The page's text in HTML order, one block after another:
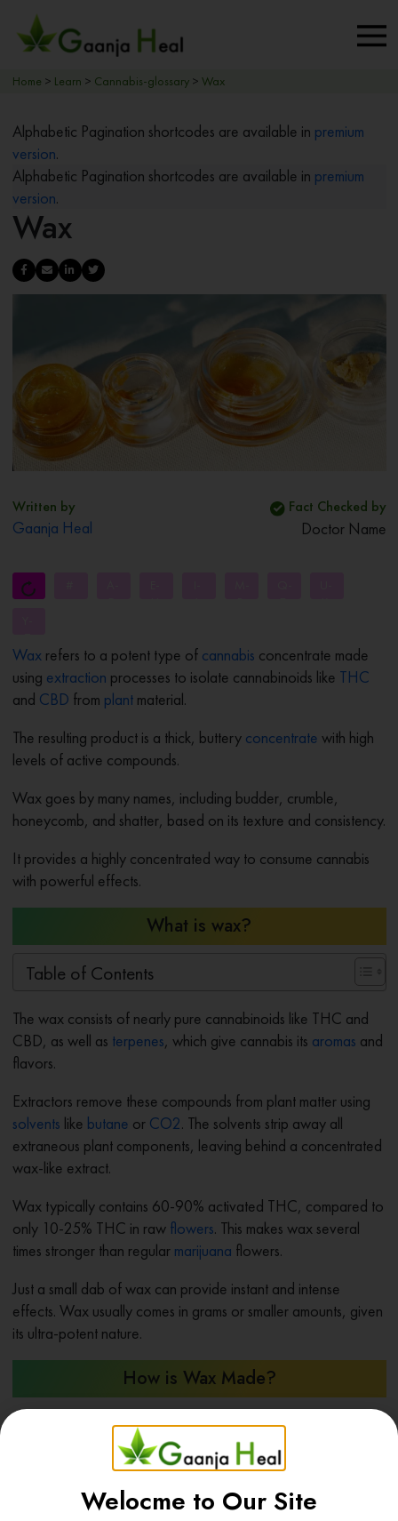
Home > Learn > Cannabis-glossary> Wax
Alphabetic Pagination shortcodes are available in premium
version.
Alphabetic Pagination shortcodes are available in premium
version.
Wax
Written by
Gaanja Heal
Fact Checked by
Doctor Name
Waxrefers to a potent type of cannabis concentrate made
using extraction processes to isolate cannabinoids like THC
and CBD from plantmaterial.
The resulting product is a thick, buttery concentrate with high
levels of active compounds.
Wax goes by many names, including budder, crumble,
honeycomb, and shatter, based on its texture and consistency.
It provides a highly concentrated way to consume cannabis
with powerful effects.
What is wax?
Table of Contents
The wax consists of nearly pure cannabinoids like THC and
CBD, as well as terpenes, which give cannabis its aromas and
flavors.
Extractors remove these compounds from plant matter using
solvents like butane or CO2. The solvents strip away all
extraneous plant components, leaving behind a concentrated
wax-like extract.
Wax typically contains 60-90% activated THC, compared to
only 10-25% THC in raw flowers. This makes wax several
times stronger than regular marijuana flowers.
Just a small dab of wax can provide instant and intense
effects. Wax usually comes in grams or smaller amounts, given
its ultra-potent nature.
How is Wax Made?
Making wax is a multi-step process requiring technical
equipment and cannabis extraction expertise. State-of-the-art
extraction labs produce most wax legally available today.
The main steps include:
Welocme to Our Site